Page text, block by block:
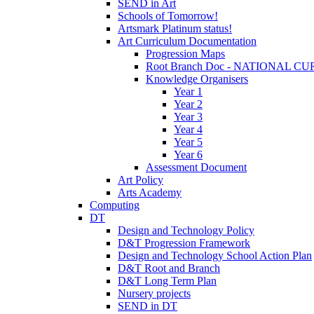
SEND in Art
Schools of Tomorrow!
Artsmark Platinum status!
Art Curriculum Documentation
Progression Maps
Root Branch Doc - NATIONAL
Knowledge Organisers
Year 1
Year 2
Year 3
Year 4
Year 5
Year 6
Assessment Document
Art Policy
Arts Academy
Computing
DT
Design and Technology Policy
D&T Progression Framework
Design and Technology School Action Plan
D&T Root and Branch
D&T Long Term Plan
Nursery projects
SEND in DT